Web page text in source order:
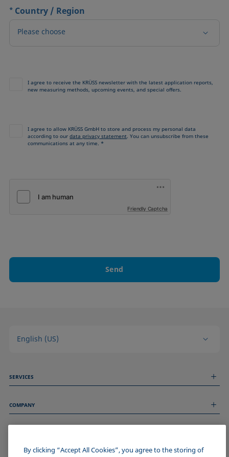
* Country / Region
Please choose
I agree to receive the KRÜSS newsletter with the latest application reports,
new measuring methods, upcoming events, and special offers.
I agree to allow KRÜSS GmbH to store and process my personal data
according to ourdata privacy statement. You can unsubscribe from these
communications at any time. *
Friendly Captcha
Send
English (US)
SERVICES
Technical Services
COMPANY
About us
ImprintBy clicking “Accept All Cookies”, you agree to the storing of